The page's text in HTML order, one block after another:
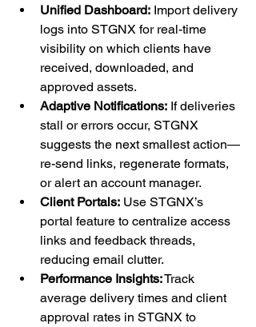
Unified Dashboard: Import delivery
logs into STGNX for real-time
visibility on which clients have
received, downloaded, and
approved assets.
Adaptive Notifications: If deliveries
stall or errors occur, STGNX
suggests the next smallest action—
re-send links, regenerate formats,
or alert an account manager.
Client Portals: Use STGNX’s
portal feature to centralize access
links and feedback threads,
reducing email clutter.
Performance Insights: Track
average delivery times and client
approval rates in STGNX to